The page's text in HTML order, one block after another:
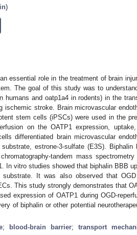
)
essential role in the treatment of brain
The goal of this study was to
humans and oatp1a4 in rodents) in the
stroke. Brain microvascular
stem cells (iPSCs) were used in the
on the OATP1 expression,
differentiated brain microvascular
estrone-3-sulfate (E3S). Biphalin
tandem mass spectrometry
In vitro studies showed that biphalin BBB
It was also observed that
This study strongly demonstrates that
expression of OATP1 during OGD-
of biphalin or other potential
; blood-brain barrier;transport